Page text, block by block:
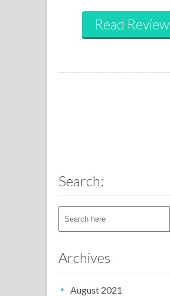
Read Review
Search:
Archives
August 2021